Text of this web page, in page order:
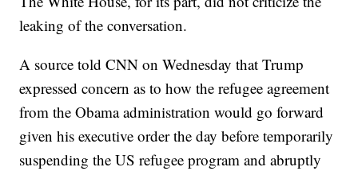
leaking of the conversation.
A source told CNN on Wednesday that Trump
expressed concern as to how the refugee agreement
from the Obama administration would go forward
given his executive order the day before temporarily
suspending the US refugee program and abruptly